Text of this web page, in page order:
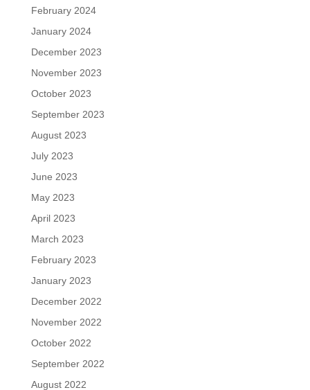
February 2024
January 2024
December 2023
November 2023
October 2023
September 2023
August 2023
July 2023
June 2023
May 2023
April 2023
March 2023
February 2023
January 2023
December 2022
November 2022
October 2022
September 2022
August 2022